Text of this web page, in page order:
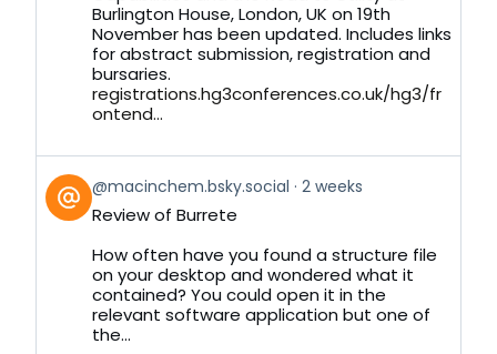
BlueskyBurlington House, London, UK on 19th
November has been updated. Includes links
for abstract submission, registration and
bursaries.
registrations.hg3conferences.co.uk/hg3/fr
ontend...
View
post
by
Bluesky
@macinchem.bsky.social 2 weeks
Review of Burrete
How often have you found a structure file
on your desktop and wondered what it
contained? You could open it in the
relevant software application but one of
the...